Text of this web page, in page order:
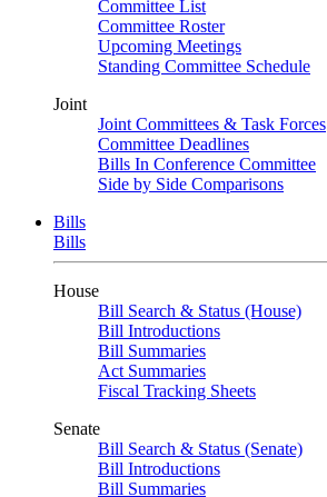
Committee List
Committee Roster
Upcoming Meetings
Standing Committee Schedule
Joint
Joint Committees & Task Forces
Committee Deadlines
Bills In Conference Committee
Side by Side Comparisons
Bills
Bills
House
Bill Search & Status (House)
Bill Introductions
Bill Summaries
Act Summaries
Fiscal Tracking Sheets
Senate
Bill Search & Status (Senate)
Bill Introductions
Bill Summaries